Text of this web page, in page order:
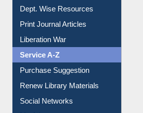
Dept. Wise Resources
Print Journal Articles
Liberation War
Service A-Z
Purchase Suggestion
Renew Library Materials
Social Networks